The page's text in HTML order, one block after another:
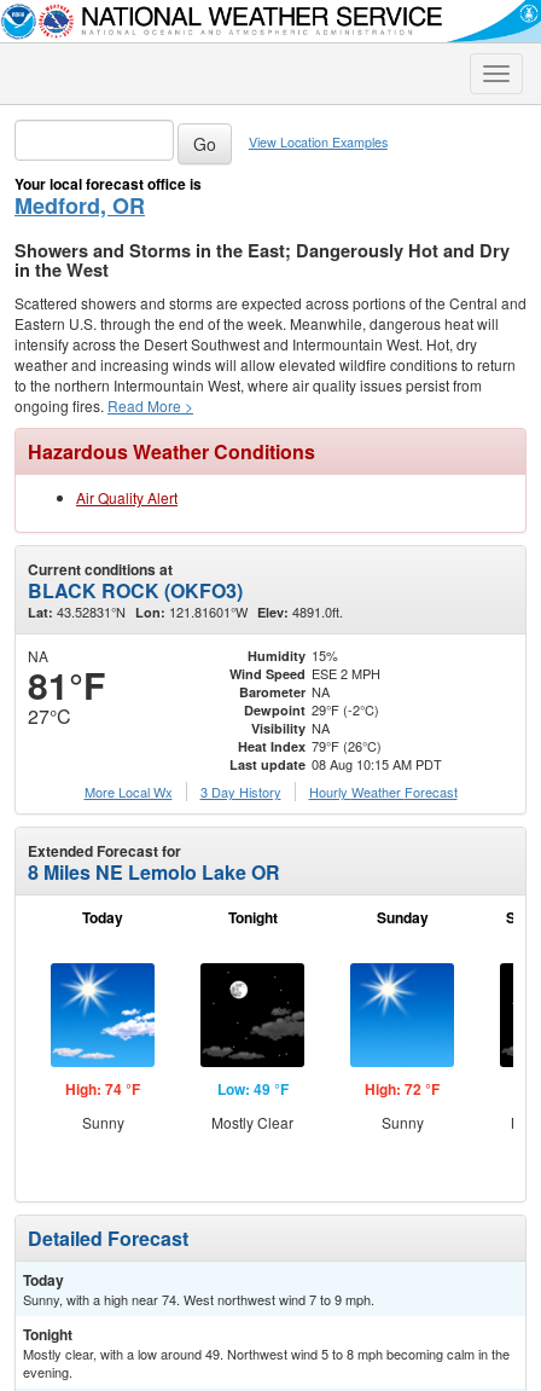
Toggle
View Location Examples
Your local forecast office is
Medford, OR
Showers and Storms in the East; Dangerously Hot and Dry
in the West
Scattered showers and storms are expected across portions of the Central and
Eastern U.S. through the end of the week. Meanwhile, dangerous heat will
intensify across the Desert Southwest and Intermountain West. Hot, dry
weather and increasing winds will allow elevated wildfire conditions to return
to the northern Intermountain West, where air quality issues persist from
ongoing fires. Read More >
Hazardous Weather Conditions
Air Quality Alert
Current conditions at
BLACK ROCK (OKFO3)
Lat: 43.52831°N Lon: 121.81601°W Elev: 4891.0ft.
NA
81°F
27°C
Humidity 15%
Wind Speed ESE 2 MPH
Barometer NA
Dewpoint 29°F (-2°C)
Visibility NA
Heat Index 79°F (26°C)
Last update 08 Aug 10:15 AM PDT
More Local Wx
3 Day History Hourly Weather Forecast
Extended Forecast for
8 Miles NE Lemolo Lake OR
Today
High: 74 °F
Sunny
Tonight
Low: 49 °F
Mostly Clear
Sunday
High: 72 °F
Sunny
Detailed Forecast
Today
Sunny, with a high near 74. West northwest wind 7 to 9 mph.
Tonight
Mostly clear, with a low around 49. Northwest wind 5 to 8 mph becoming calm in the
evening.